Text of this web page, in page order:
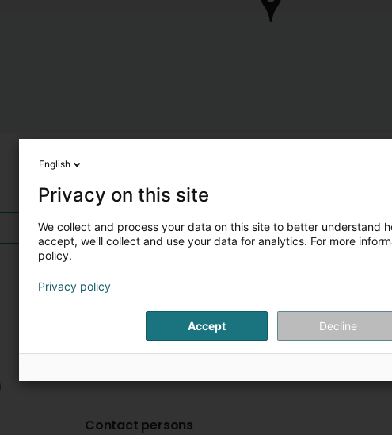
Contact persons
English
Privacy on this site
We collect and process your data on this site to better understand
accept, we'll collect and use your data for analytics. For more
policy.
Privacy policy
Accept Decline